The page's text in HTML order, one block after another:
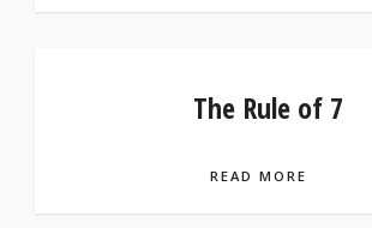
The Rule of 7
READ MORE